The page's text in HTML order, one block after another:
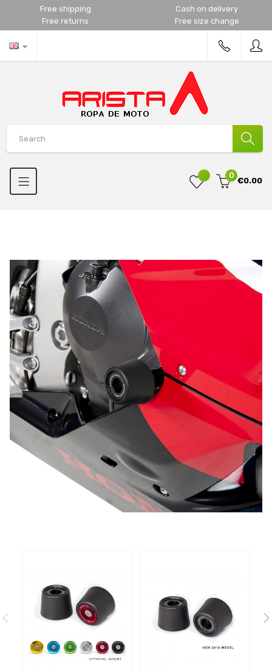
Free shipping
Cash on delivery
Free returns
Free size change
0
€0.00